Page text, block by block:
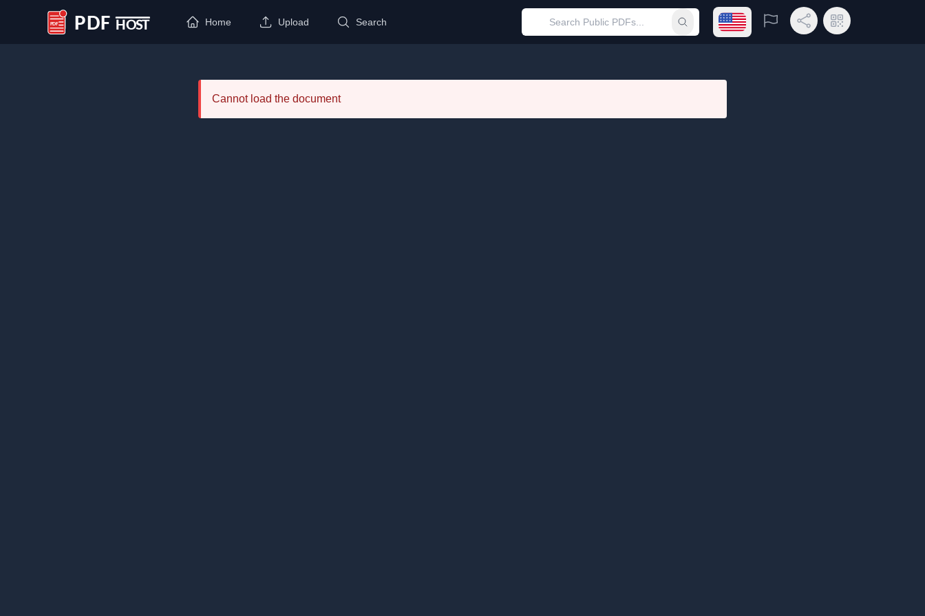
PDF Host
Home Upload Search Submit searchOpen language menu
Report Share LinkQR Code
Cannot load the document